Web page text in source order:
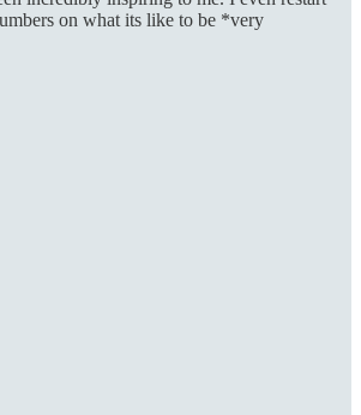
on what its like to be *very